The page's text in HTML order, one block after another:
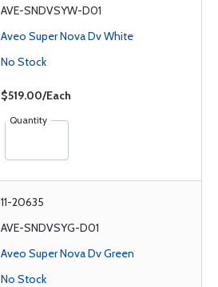
AVE-SNDVSYW-D01
Aveo Super Nova Dv White
No Stock
$519.00/Each
Quantity
11-20635
AVE-SNDVSYG-D01
Aveo Super Nova Dv Green
No Stock